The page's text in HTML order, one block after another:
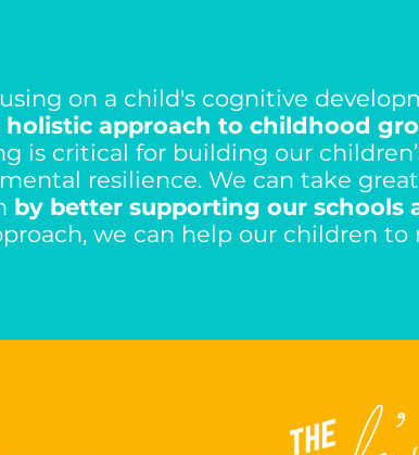
on a child's cognitive
holistic approach to childhood
is critical for building our
resilience. We can take
by better supporting our schools
we can help our children to